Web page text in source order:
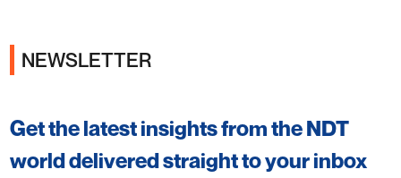
NEWSLETTER
Get the latest insights from the NDT
world delivered straight to your inbox